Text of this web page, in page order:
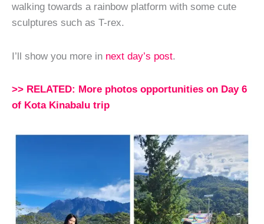
walking towards a rainbow platform with some cute
sculptures such as T-rex.
I’ll show you more in next day’s post.
>> RELATED: More photos opportunities on Day 6
of Kota Kinabalu trip